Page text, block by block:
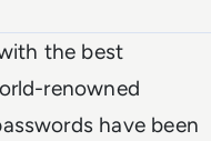
the best
renowned
have been